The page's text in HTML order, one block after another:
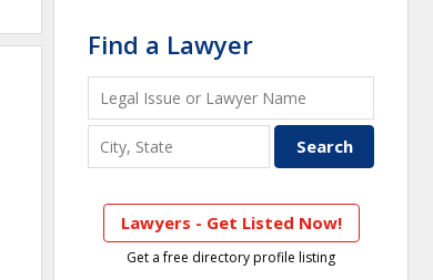
Find a Lawyer
Lawyers - Get Listed Now!
Get a free directory profile listing